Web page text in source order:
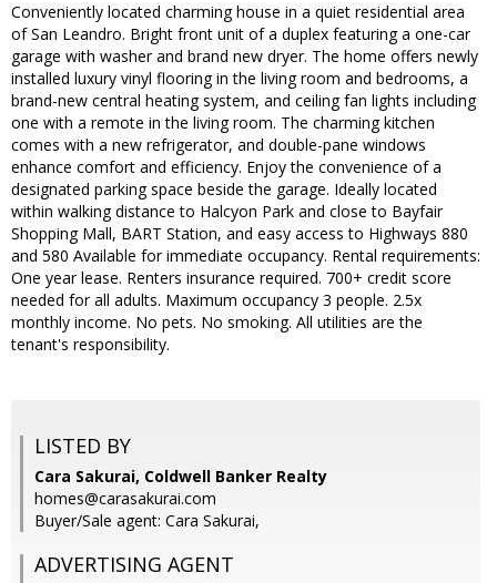
Conveniently located charming house in a quiet residential area
of San Leandro. Bright front unit of a duplex featuring a one-car
garage with washer and brand new dryer. The home offers newly
installed luxury vinyl flooring in the living room and bedrooms, a
brand-new central heating system, and ceiling fan lights including
one with a remote in the living room. The charming kitchen
comes with a new refrigerator, and double-pane windows
enhance comfort and efficiency. Enjoy the convenience of a
designated parking space beside the garage. Ideally located
within walking distance to Halcyon Park and close to Bayfair
Shopping Mall, BART Station, and easy access to Highways 880
and 580 Available for immediate occupancy. Rental requirements:
One year lease. Renters insurance required. 700+ credit score
needed for all adults. Maximum occupancy 3 people. 2.5x
monthly income. No pets. No smoking. All utilities are the
tenant's responsibility.
LISTED BY
Cara Sakurai, Coldwell Banker Realty
homes@carasakurai.com
Buyer/Sale agent: Cara Sakurai,
ADVERTISING AGENT